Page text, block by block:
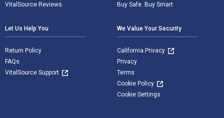
VitalSource Reviews
Buy Safe. Buy Smart
Let Us Help You
Return Policy
FAQs
VitalSource Support
We Value Your Security
California Privacy
Privacy
Terms
Cookie Policy
Cookie Settings